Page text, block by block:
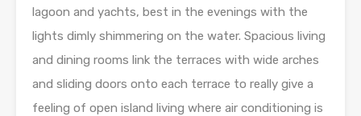
lagoon and yachts, best in the evenings with the
lights dimly shimmering on the water. Spacious living
and dining rooms link the terraces with wide arches
and sliding doors onto each terrace to really give a
feeling of open island living where air conditioning is